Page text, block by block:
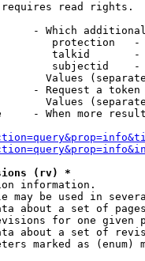
requires read rights.
- Which
protection
talkid
subjectid
Values
- Request a
Values
- When more
(rv) *
information.
may be used in
about a set of
for one given
about a set of
marked as (enum)